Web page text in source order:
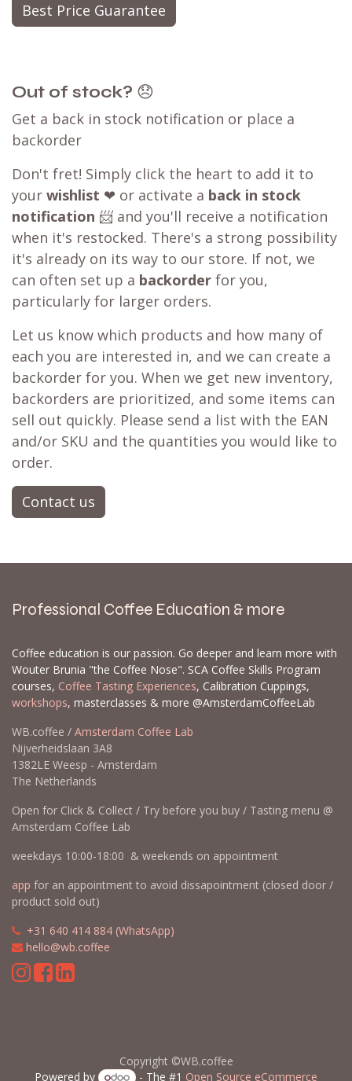
Best Price Guarantee
Out of stock? 😞
Get a back in stock notification or place a
backorder
Don't fret! Simply click the heart to add it to
your wishlist ❤ or activate a back in stock
notification 📨 and you'll receive a notification
when it's restocked. There's a strong possibility
it's already on its way to our store. If not, we
can often set up a backorder for you,
particularly for larger orders.
Let us know which products and how many of
each you are interested in, and we can create a
backorder for you. When we get new inventory,
backorders are prioritized, and some items can
sell out quickly. Please send a list with the EAN
and/or SKU and the quantities you would like to
order.
Contact us
Professional Coffee Education & more
Coffee education is our passion. Go deeper and learn more with
Wouter Brunia "the Coffee Nose". SCA Coffee Skills Program
courses, Coffee Tasting Experiences, Calibration Cuppings,
workshops, masterclasses & more @AmsterdamCoffeeLab
WB.coffee / Amsterdam Coffee Lab
Nijverheidslaan 3A8
1382LE Weesp - Amsterdam
The Netherlands
Open for Click & Collect / Try before you buy / Tasting menu @
Amsterdam Coffee Lab
weekdays 10:00-18:00 & weekends on appointment
app for an appointment to avoid dissapointment (closed door /
product sold out)
+31 640 414 884 (WhatsApp)
hello@wb.coffee
Copyright ©WB.coffee
Powered by
- The #1 Open Source eCommerce